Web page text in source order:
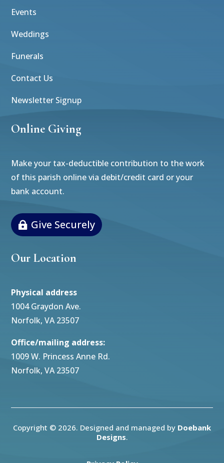
Events
Weddings
Funerals
Contact Us
Newsletter Signup
Online Giving
Make your tax-deductible contribution to the work
of this parish online via debit/credit card or your
bank account.
Give Securely
Our Location
Physical address
1004 Graydon Ave.
Norfolk, VA 23507
Office/mailing address:
1009 W. Princess Anne Rd.
Norfolk, VA 23507
Copyright © 2026. Designed and managed by Doebank
Designs.